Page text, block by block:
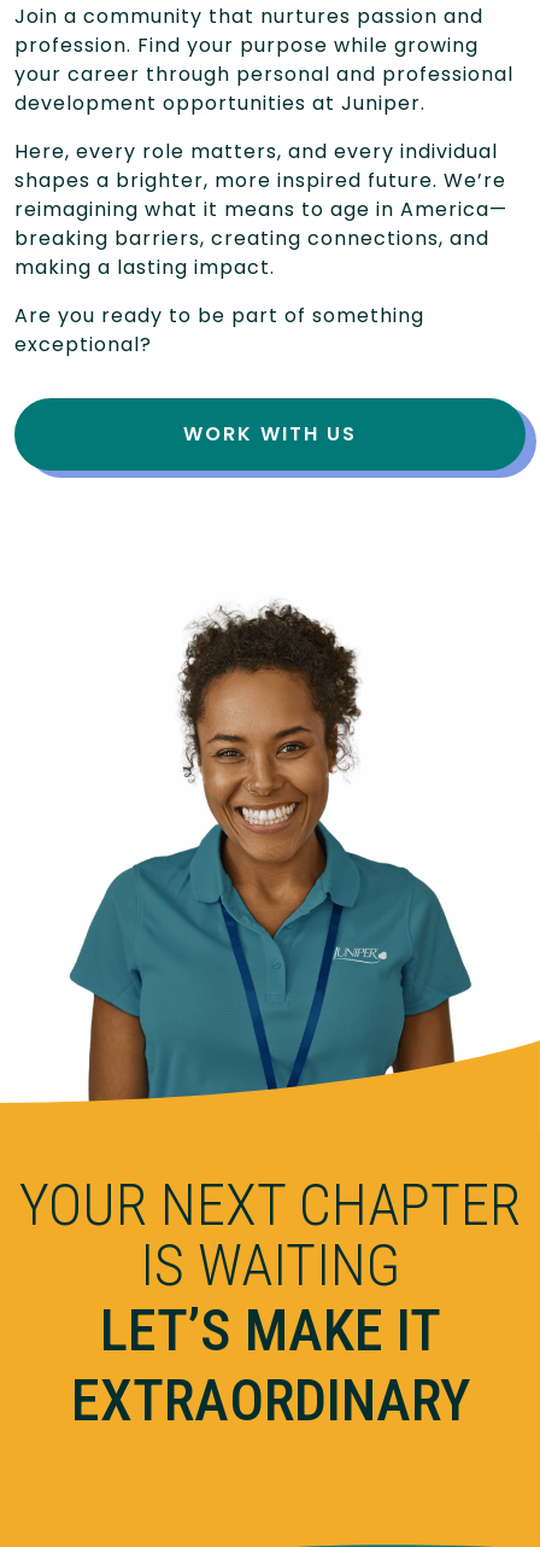
Join a community that nurtures passion and
profession. Find your purpose while growing
your career through personal and professional
development opportunities at Juniper.
Here, every role matters, and every individual
shapes a brighter, more inspired future. We’re
reimagining what it means to age in America—
breaking barriers, creating connections, and
making a lasting impact.
Are you ready to be part of something
exceptional?
WORK WITH US
YOUR NEXT CHAPTER
IS WAITING
LET’S MAKE IT
EXTRAORDINARY